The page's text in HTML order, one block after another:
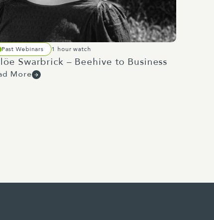
building, construction
being used, enabling
work around the
then realise the benefit of
to increase their
projects through to 2029 at
Past Webinars 1 hour watch
Swarbrick – Beehive to Business
More